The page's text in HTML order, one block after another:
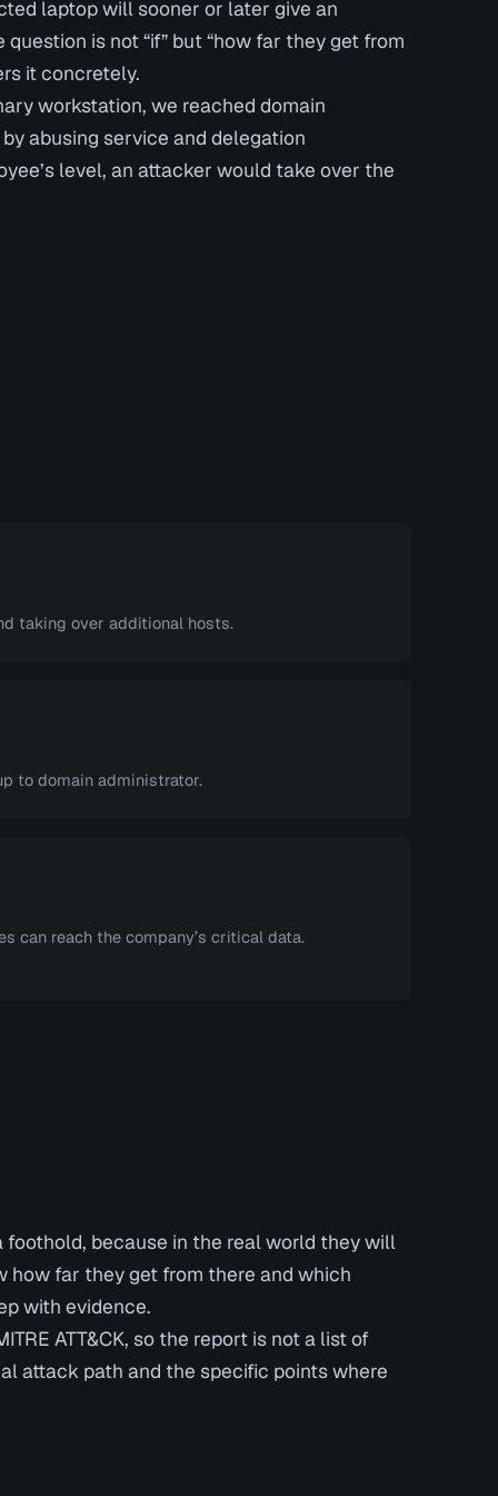
laptop will sooner or later give an
is not “if” but “how far they get from
it concretely.
workstation, we reached domain
abusing service and delegation
level, an attacker would take over the
taking over additional hosts.
to domain administrator.
can reach the company’s critical data.
because in the real world they will
how far they get from there and which
with evidence.
ATT&CK, so the report is not a list of
attack path and the specific points where